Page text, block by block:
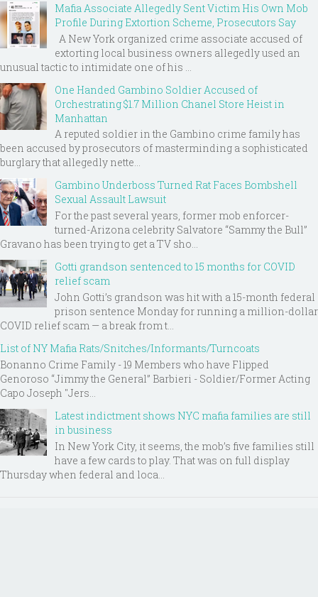
Mafia Associate Allegedly Sent Victim His Own Mob
Profile During Extortion Scheme, Prosecutors Say
A New York organized crime associate accused of
extorting local business owners allegedly used an
unusual tactic to intimidate one of his ...
One Handed Gambino Soldier Accused of
Orchestrating $1.7 Million Chanel Store Heist in
Manhattan
A reputed soldier in the Gambino crime family has
been accused by prosecutors of masterminding a sophisticated
burglary that allegedly nette...
Gambino Underboss Turned Rat Faces Bombshell
Sexual Assault Lawsuit
For the past several years, former mob enforcer-
turned-Arizona celebrity Salvatore “Sammy the Bull”
Gravano has been trying to get a TV sho...
Gotti grandson sentenced to 15 months for COVID
relief scam
John Gotti’s grandson was hit with a 15-month federal
prison sentence Monday for running a million-dollar
COVID relief scam — a break from t...
List of NY Mafia Rats/Snitches/Informants/Turncoats
Bonanno Crime Family - 19 Members who have Flipped
Genoroso “Jimmy the General” Barbieri - Soldier/Former Acting
Capo Joseph "Jers...
Latest indictment shows NYC mafia families are still
in business
In New York City, it seems, the mob’s five families still
have a few cards to play. That was on full display
Thursday when federal and loca...